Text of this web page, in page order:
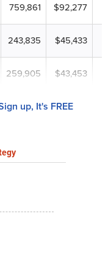
759,861 $92,277
243,835 $45,433
259,905 $43,453
up, It's FREE